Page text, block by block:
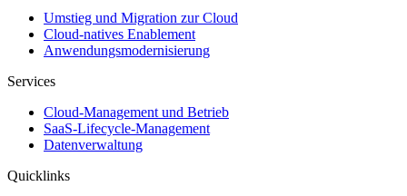
Umstieg und Migration zur Cloud
Cloud-natives Enablement
Anwendungsmodernisierung
Services
Cloud-Management und Betrieb
SaaS-Lifecycle-Management
Datenverwaltung
Quicklinks